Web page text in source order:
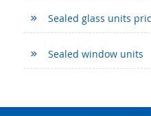
Sealed glass units
Sealed window units